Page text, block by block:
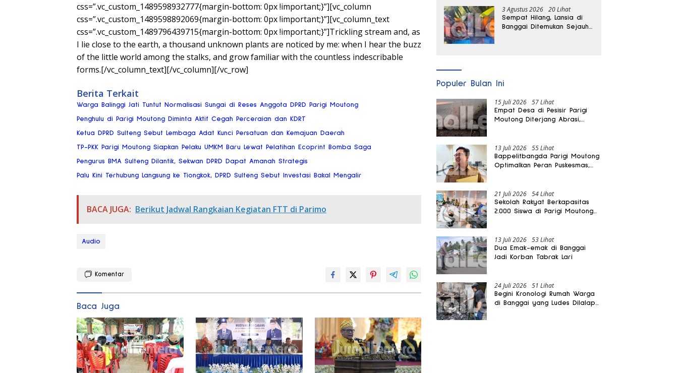
css=”.vc_custom_1489598932777{margin-bottom: 0px !important;}”][vc_column
css=”.vc_custom_1489598892069{margin-bottom: 0px !important;}”][vc_column_text
css=”.vc_custom_1489796439715{margin-bottom: 0px !important;}”]Trickling stream and, as
I lie close to the earth, a thousand unknown plants are noticed by me: when I hear the buzz
of the little world among the stalks, and grow familiar with the countless indescribable
forms.[/vc_column_text][/vc_column][/vc_row]
Berita Terkait
Warga Balinggi Jati Tuntut Normalisasi Sungai di Reses Anggota DPRD Parigi Moutong
Penghulu di Parigi Moutong Diminta Aktif Cegah Perceraian dan KDRT
Ketua DPRD Sulteng Sebut Lembaga Adat Kunci Persatuan dan Kemajuan Daerah
TP-PKK Parigi Moutong Siapkan Pelaku UMKM Baru Lewat Pelatihan Ecoprint Bomba Saga
Pengurus BMA Sulteng Dilantik, Sekwan DPRD Dapat Amanah Strategis
Palu Kini Terhubung Langsung ke Tiongkok, DPRD Sulteng Sebut Investasi Bakal Mengalir
BACA JUGA: Berikut Jadwal Rangkaian Kegiatan FTT di Parimo
Audio
Komentar
Baca Juga
3 Agustus 2026 20 Lihat
Sempat Hilang, Lansia di
Banggai Ditemukan Sejauh
Populer Bulan Ini
15 Juli 2026 57 Lihat
Empat Desa di Pesisir Parigi
Moutong Diterjang Abrasi,
13 Juli 2026 55 Lihat
Bappelitbangda Parigi Moutong
Optimalkan Peran Puskesmas,
21 Juli 2026 54 Lihat
Sekolah Rakyat Berkapasitas
2.000 Siswa di Parigi Moutong
13 Juli 2026 53 Lihat
Dua Emak-emak di Banggai
Jadi Korban Tabrak Lari
24 Juli 2026 51 Lihat
Begini Kronologi Rumah Warga
di Banggai yang Ludes Dilalap